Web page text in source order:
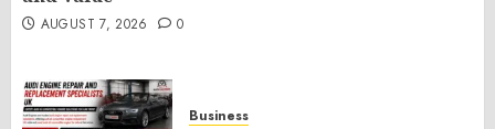
AUGUST 7, 2026 0
Business